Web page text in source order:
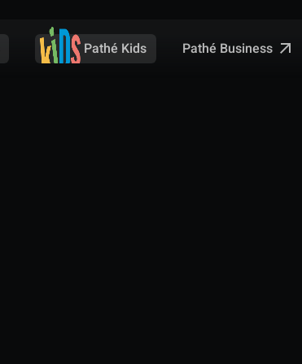
Pathé Kids Pathé Business